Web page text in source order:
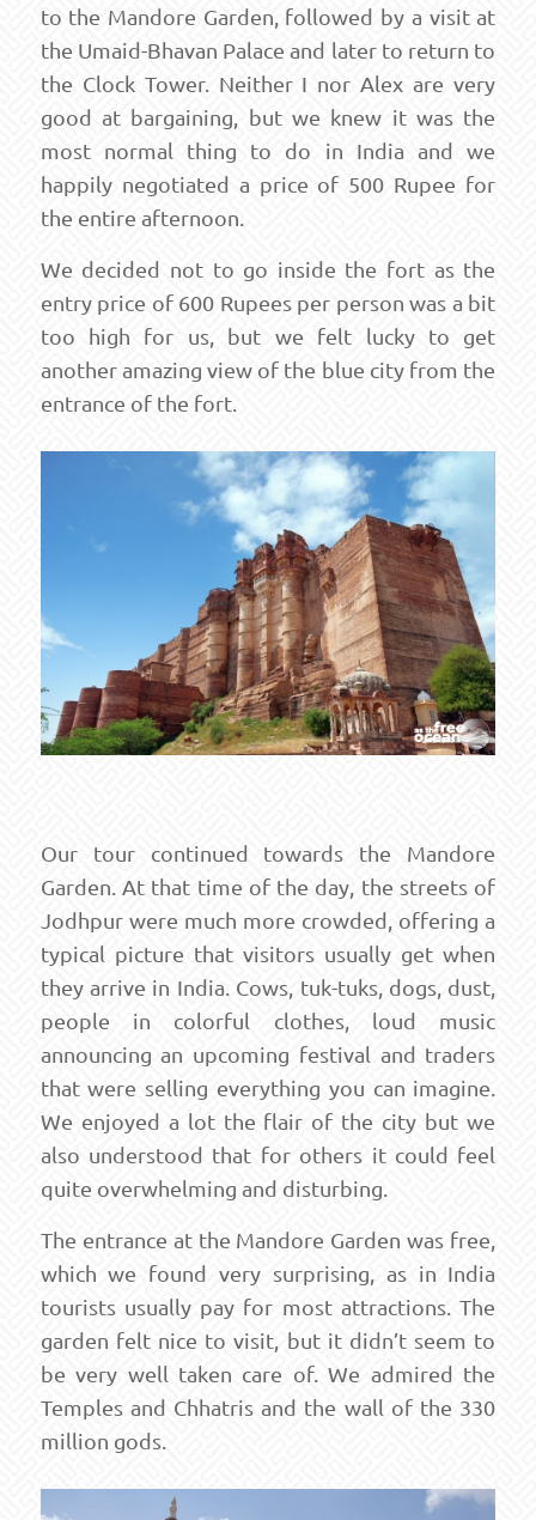
to the Mandore Garden, followed by a visit at
the Umaid-Bhavan Palace and later to return to
the Clock Tower. Neither I nor Alex are very
good at bargaining, but we knew it was the
most normal thing to do in India and we
happily negotiated a price of 500 Rupee for
the entire afternoon.
We decided not to go inside the fort as the
entry price of 600 Rupees per person was a bit
too high for us, but we felt lucky to get
another amazing view of the blue city from the
entrance of the fort.
Our tour continued towards the Mandore
Garden. At that time of the day, the streets of
Jodhpur were much more crowded, offering a
typical picture that visitors usually get when
they arrive in India. Cows, tuk-tuks, dogs, dust,
people in colorful clothes, loud music
announcing an upcoming festival and traders
that were selling everything you can imagine.
We enjoyed a lot the flair of the city but we
also understood that for others it could feel
quite overwhelming and disturbing.
The entrance at the Mandore Garden was free,
which we found very surprising, as in India
tourists usually pay for most attractions. The
garden felt nice to visit, but it didn’t seem to
be very well taken care of. We admired the
Temples and Chhatris and the wall of the 330
million gods.